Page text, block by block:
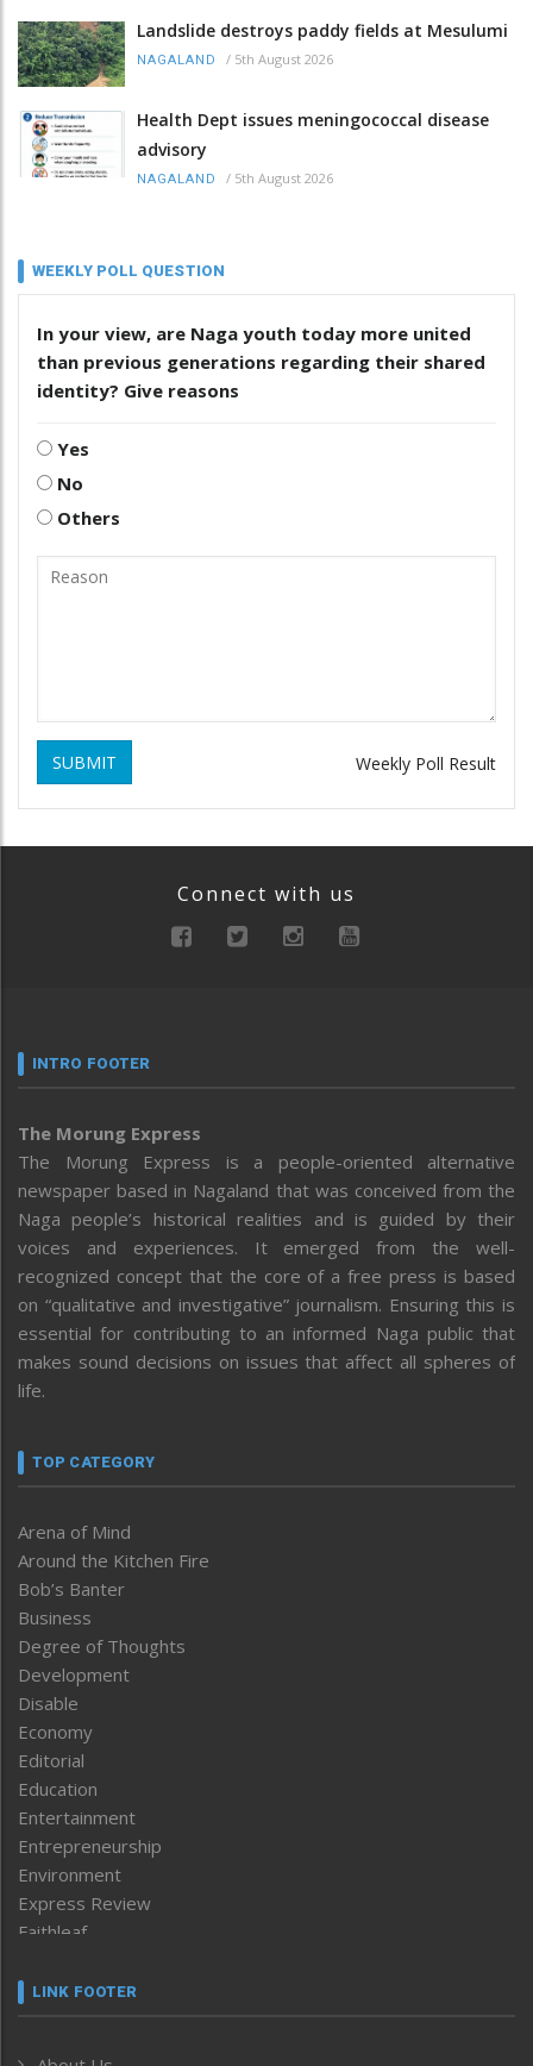
Landslide destroys paddy fields at Mesulumi
NAGALAND / 5th August 2026
Health Dept issues meningococcal disease
advisory
NAGALAND / 5th August 2026
WEEKLY POLL QUESTION
In your view, are Naga youth today more united
than previous generations regarding their shared
identity? Give reasons
Yes
No
Others
SUBMIT Weekly Poll Result
Connect with us
INTRO FOOTER
The Morung Express
The Morung Express is a people-oriented alternative
newspaper based in Nagaland that was conceived from the
Naga people’s historical realities and is guided by their
voices and experiences. It emerged from the well-
recognized concept that the core of a free press is based
on “qualitative and investigative” journalism. Ensuring this is
essential for contributing to an informed Naga public that
makes sound decisions on issues that affect all spheres of
life.
TOP CATEGORY
Arena of Mind
Around the Kitchen Fire
Bob’s Banter
Business
Degree of Thoughts
Development
Disable
Economy
Editorial
Education
Entertainment
Entrepreneurship
Environment
Express Review
Faithleaf
Frontpage
LINK FOOTER